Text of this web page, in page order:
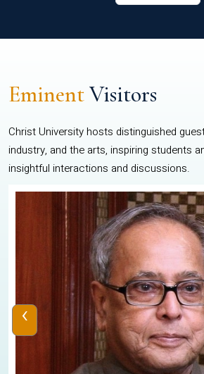
EminentVisitors
Christ University hosts distinguished
industry, and the arts, inspiring students
insightful interactions and discussions.
‹